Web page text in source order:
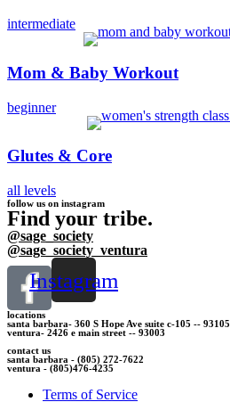
intermediate
Mom & Baby Workout
beginner
Glutes & Core
all levels
follow us on instagram
Find your tribe.
@sage_society
@sage_society_ventura
Instagram
locations
santa barbara- 360 S Hope Ave suite c-105 -- 93105
ventura- 2426 e main street -- 93003
contact us
santa barbara - (805) 272-7622
ventura - (805)476-4235
Terms of Service